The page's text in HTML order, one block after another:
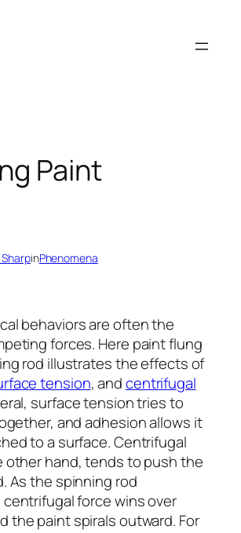
Paint
inPhenomena
behaviors are often the
forces. Here paint flung
rod illustrates the effects of
tension, andcentrifugal
surface tension tries to
and adhesion allows it
to a surface. Centrifugal
other hand, tends to push the
As the spinning rod
force wins over
the paint spirals outward. For